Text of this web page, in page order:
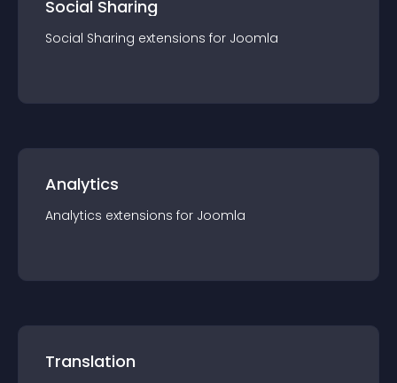
Social Sharing
Social Sharing extensions for Joomla
Analytics
Analytics extensions for Joomla
Translation